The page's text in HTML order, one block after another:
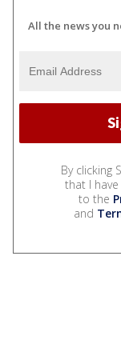
All the news you
By clicking
that I
to the
and